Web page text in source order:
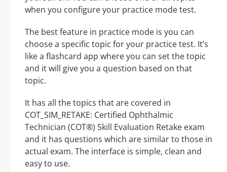
when you configure your practice mode test.
The best feature in practice mode is you can
choose a specific topic for your practice test. It’s
like a flashcard app where you can set the topic
and it will give you a question based on that
topic.
It has all the topics that are covered in
COT_SIM_RETAKE: Certified Ophthalmic
Technician (COT®) Skill Evaluation Retake exam
and it has questions which are similar to those in
actual exam. The interface is simple, clean and
easy to use.